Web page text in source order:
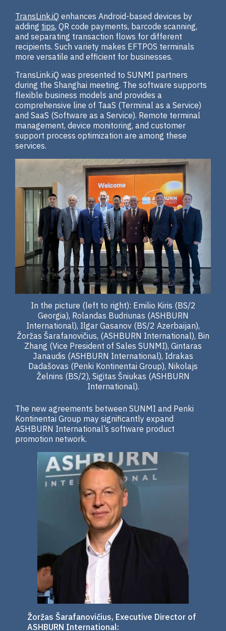
TransLink.iQ enhances Android-based devices by
adding tips, QR code payments, barcode scanning,
and separating transaction flows for different
recipients. Such variety makes EFTPOS terminals
more versatile and efficient for businesses.
TransLink.iQ was presented to SUNMI partners
during the Shanghai meeting. The software supports
flexible business models and provides a
comprehensive line of TaaS (Terminal as a Service)
and SaaS (Software as a Service). Remote terminal
management, device monitoring, and customer
support process optimization are among these
services.
In the picture (left to right): Emilio Kiris (BS/2
Georgia), Rolandas Budriunas (ASHBURN
International), Ilgar Gasanov (BS/2 Azerbaijan),
Žoržas Šarafanovičius, (ASHBURN International), Bin
Zhang (Vice President of Sales SUNMI), Gintaras
Janaudis (ASHBURN International), Idrakas
Dadašovas (Penki Kontinentai Group), Nikolajs
Želnins (BS/2), Sigitas Šniukas (ASHBURN
International).
The new agreements between SUNMI and Penki
Kontinentai Group may significantly expand
ASHBURN International’s software product
promotion network.
Žoržas Šarafanovičius, Executive Director of
ASHBURN International: